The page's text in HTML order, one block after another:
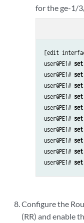
for the ge-1/
[edit
user@PE1#
user@PE1#
user@PE1#
user@PE1#
user@PE1#
user@PE1#
user@PE1#
user@PE1#
user@PE1#
user@PE1#
Configure the
(RR) and enable